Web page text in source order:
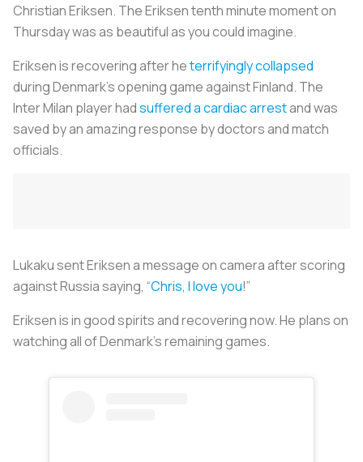
Christian Eriksen. The Eriksen tenth minute moment on
Thursday was as beautiful as you could imagine.
Eriksen is recovering after heterrifyingly collapsed
during Denmark’s opening game against Finland. The
Inter Milan player hadsuffered a cardiac arrestand was
saved by an amazing response by doctors and match
officials.
Lukaku sent Eriksen a message on camera after scoring
against Russia saying, “Chris, I love you!”
Eriksen is in good spirits and recovering now. He plans on
watching all of Denmark’s remaining games.